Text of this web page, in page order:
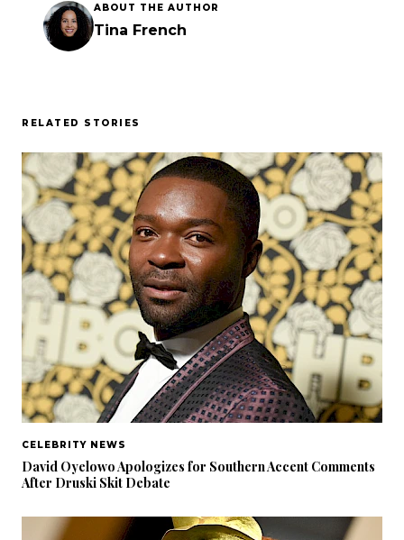
ABOUT THE AUTHOR
Tina French
RELATED STORIES
CELEBRITY NEWS
David Oyelowo Apologizes for Southern Accent Comments
After Druski Skit Debate